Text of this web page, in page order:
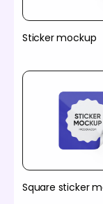
Sticker mockup
Square sticker